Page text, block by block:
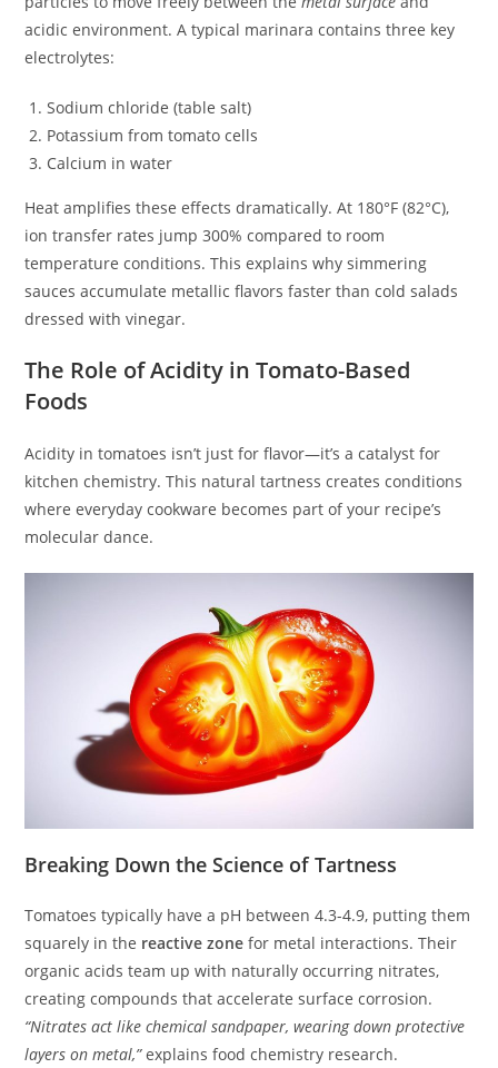
acidic environment. A typical marinara contains three key
electrolytes:
Sodium chloride (table salt)
Potassium from tomato cells
Calcium in water
Heat amplifies these effects dramatically. At 180°F (82°C),
ion transfer rates jump 300% compared to room
temperature conditions. This explains why simmering
sauces accumulate metallic flavors faster than cold salads
dressed with vinegar.
The Role of Acidity in Tomato-Based
Foods
Acidity in tomatoes isn’t just for flavor—it’s a catalyst for
kitchen chemistry. This natural tartness creates conditions
where everyday cookware becomes part of your recipe’s
molecular dance.
Breaking Down the Science of Tartness
Tomatoes typically have a pH between 4.3-4.9, putting them
squarely in the reactive zone for metal interactions. Their
organic acids team up with naturally occurring nitrates,
creating compounds that accelerate surface corrosion.
“Nitrates act like chemical sandpaper, wearing down protective
layers on metal,”explains food chemistry research.